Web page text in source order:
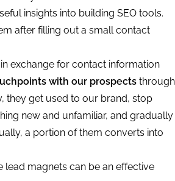
insights into building SEO tools.
after filling out a small contact
exchange for contact information
with our prospects through
they get used to our brand, stop
new and unfamiliar, and gradually
a portion of them converts into
lead magnets can be an effective